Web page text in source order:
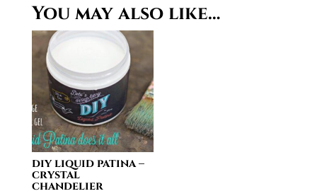
You may also like…
diy liquid patina –
crystal
chandelier